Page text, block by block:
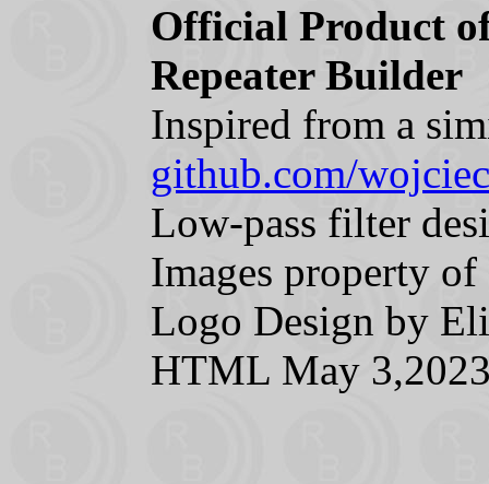
Official Product
Repeater Builder
Inspired from a
github.com/
Low-pass filter
Images property
Logo Design by
HTML May